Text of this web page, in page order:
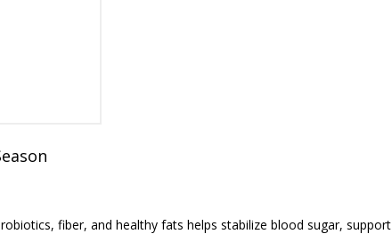
fiber, and healthy fats helps stabilize blood sugar, support